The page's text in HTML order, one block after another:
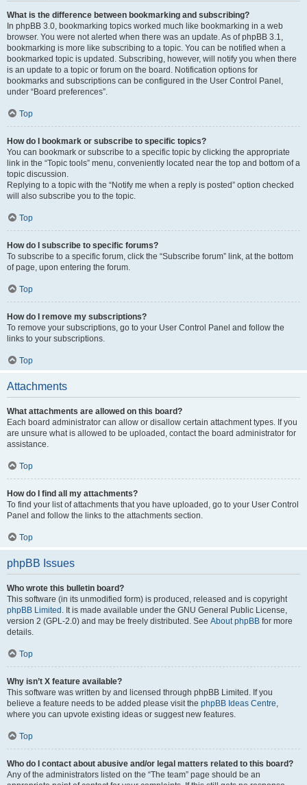
What is the difference between bookmarking and subscribing?
In phpBB 3.0, bookmarking topics worked much like bookmarking in a web
browser. You were not alerted when there was an update. As of phpBB 3.1,
bookmarking is more like subscribing to a topic. You can be notified when a
bookmarked topic is updated. Subscribing, however, will notify you when there
is an update to a topic or forum on the board. Notification options for
bookmarks and subscriptions can be configured in the User Control Panel,
under “Board preferences”.
Top
How do I bookmark or subscribe to specific topics?
You can bookmark or subscribe to a specific topic by clicking the appropriate
link in the “Topic tools” menu, conveniently located near the top and bottom of a
topic discussion.
Replying to a topic with the “Notify me when a reply is posted” option checked
will also subscribe you to the topic.
Top
How do I subscribe to specific forums?
To subscribe to a specific forum, click the “Subscribe forum” link, at the bottom
of page, upon entering the forum.
Top
How do I remove my subscriptions?
To remove your subscriptions, go to your User Control Panel and follow the
links to your subscriptions.
Top
Attachments
What attachments are allowed on this board?
Each board administrator can allow or disallow certain attachment types. If you
are unsure what is allowed to be uploaded, contact the board administrator for
assistance.
Top
How do I find all my attachments?
To find your list of attachments that you have uploaded, go to your User Control
Panel and follow the links to the attachments section.
Top
phpBB Issues
Who wrote this bulletin board?
This software (in its unmodified form) is produced, released and is copyright
phpBB Limited . It is made available under the GNU General Public License,
version 2 (GPL-2.0) and may be freely distributed. See About phpBB for more
details.
Top
Why isn’t X feature available?
This software was written by and licensed through phpBB Limited. If you
believe a feature needs to be added please visit the phpBB Ideas Centre,
where you can upvote existing ideas or suggest new features.
Top
Who do I contact about abusive and/or legal matters related to this board?
Any of the administrators listed on the “The team” page should be an